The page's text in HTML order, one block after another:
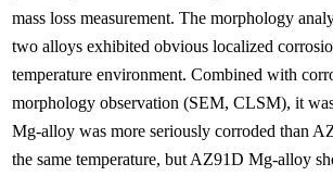
mass loss measurement. The morphology
two alloys exhibited obvious localized
temperature environment. Combined with
morphology observation (SEM, CLSM), it
Mg-alloy was more seriously corroded than
the same temperature, but AZ91D Mg-alloy